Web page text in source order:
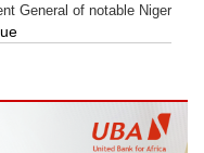
General of notable Niger